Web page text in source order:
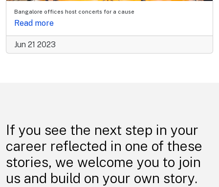
Bangalore offices host concerts for a cause
Read more
Jun 21 2023
If you see the next step in your
career reflected in one of these
stories, we welcome you to join
us and build on your own story.